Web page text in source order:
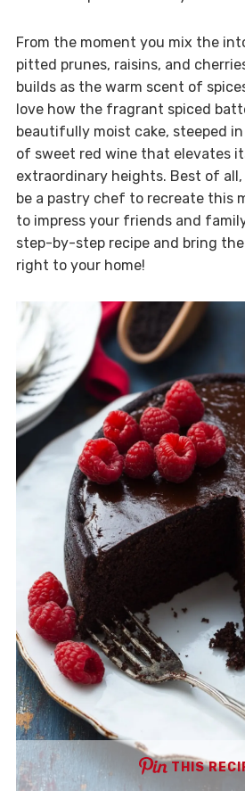
From the moment you mix the
pitted prunes, raisins, and
builds as the warm scent of
love how the fragrant spiced
beautifully moist cake, steeped
of sweet red wine that elevates
extraordinary heights. Best of all,
be a pastry chef to recreate this
to impress your friends and
step-by-step recipe and bring
right to your home!
THIS